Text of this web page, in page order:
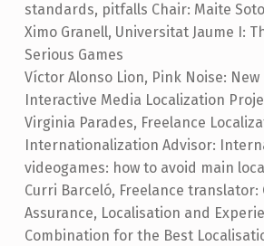
standards, pitfalls Chair: Maite Soto
Ximo Granell, Universitat Jaume I:
Serious Games
Víctor Alonso Lion, Pink Noise: New
Interactive Media Localization
Virginia Parades, Freelance
Internationalization Advisor:
videogames: how to avoid main
Curri Barceló, Freelance translator:
Assurance, Localisation and
Combination for the Best